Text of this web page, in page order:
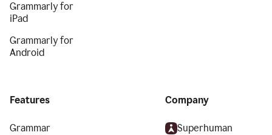
Grammarly for
iPad
Grammarly for
Android
Features
Grammar
Company
Superhuman